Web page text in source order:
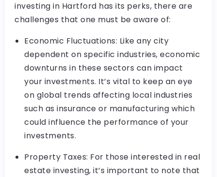
investing in Hartford has its perks, there are
challenges that one must be aware of:
Economic Fluctuations: Like any city
dependent on specific industries, economic
downturns in these sectors can impact
your investments. It’s vital to keep an eye
on global trends affecting local industries
such as insurance or manufacturing which
could influence the performance of your
investments.
Property Taxes: For those interested in real
estate investing, it’s important to note that